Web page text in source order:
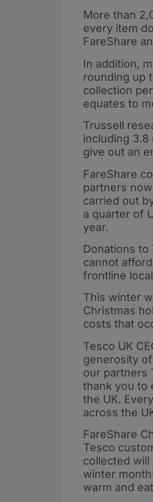
More than
every item
FareShare
In addition,
rounding up
collection
equates to
Trussell
including
give out an
FareShare
partners
carried out
a quarter of
year.
Donations
cannot
frontline
This winter
Christmas
costs that
Tesco UK
generosity
our partners
thank you to
the UK.
across the
FareShare
Tesco
collected
winter
warm and